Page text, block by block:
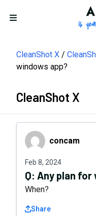
Open menu
CleanShot X
windows app?
CleanShot X
concamconcam
Feb 8, 2024
Q: Any plan for
When?
Share